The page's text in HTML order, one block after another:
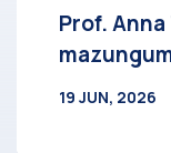
Prof.
19 JUN, 2026